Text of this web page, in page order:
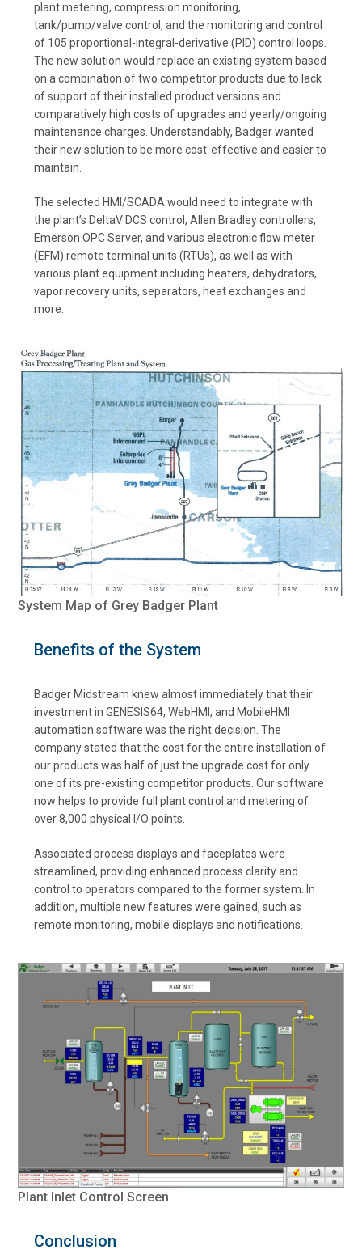
plant metering, compression monitoring,
tank/pump/valve control, and the monitoring and control
of 105 proportional-integral-derivative (PID) control loops.
The new solution would replace an existing system based
on a combination of two competitor products due to lack
of support of their installed product versions and
comparatively high costs of upgrades and yearly/ongoing
maintenance charges. Understandably, Badger wanted
their new solution to be more cost-effective and easier to
maintain.
The selected HMI/SCADA would need to integrate with
the plant’s DeltaV DCS control, Allen Bradley controllers,
Emerson OPC Server, and various electronic flow meter
(EFM) remote terminal units (RTUs), as well as with
various plant equipment including heaters, dehydrators,
vapor recovery units, separators, heat exchanges and
more.
System Map of Grey Badger Plant
Benefits of the System
Badger Midstream knew almost immediately that their
investment in GENESIS64, WebHMI, and MobileHMI
automation software was the right decision. The
company stated that the cost for the entire installation of
our products was half of just the upgrade cost for only
one of its pre-existing competitor products. Our software
now helps to provide full plant control and metering of
over 8,000 physical I/O points.
Associated process displays and faceplates were
streamlined, providing enhanced process clarity and
control to operators compared to the former system. In
addition, multiple new features were gained, such as
remote monitoring, mobile displays and notifications.
Plant Inlet Control Screen
Conclusion